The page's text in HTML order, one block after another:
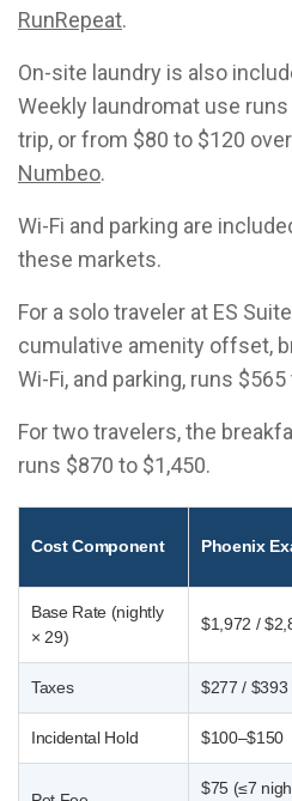
RunRepeat.
On-site laundry is also
Weekly laundromat use
trip, or from $80 to $120
Numbeo.
Wi-Fi and parking are
these markets.
For a solo traveler at ES
cumulative amenity offset,
Wi-Fi, and parking, runs
For two travelers, the
runs $870 to $1,450.
Cost Component Phoenix
Base Rate (nightly
× 29)
$1,972 /
Taxes $277 / $393
Incidental Hold $100–$150
$75 (≤7